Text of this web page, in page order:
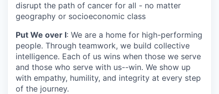
disrupt the path of cancer for all - no matter
geography or socioeconomic class
Put We over I: We are a home for high-performing
people. Through teamwork, we build collective
intelligence. Each of us wins when those we serve
and those who serve with us--win. We show up
with empathy, humility, and integrity at every step
of the journey.